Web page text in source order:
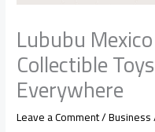
Lububu
Collectible
Everywhere
Leave a Comment/Business